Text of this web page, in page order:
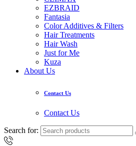
EZBRAID
Fantasia
Color Additives & Filters
Hair Treatments
Hair Wash
Just for Me
Kuza
About Us
Contact Us
Contact Us
Search for: